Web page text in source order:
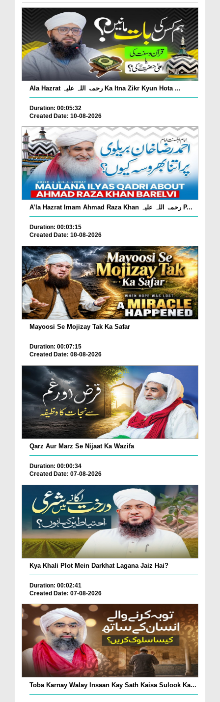
Ala Hazrat رحمۃ اللہ علیہ Ka Itna Zikr Kyun Hota ...
Duration: 00:05:32
Created Date: 10-08-2026
A’la Hazrat Imam Ahmad Raza Khan رحمۃ اللہ علیہ P...
Duration: 00:03:15
Created Date: 10-08-2026
Mayoosi Se Mojizay Tak Ka Safar
Duration: 00:07:15
Created Date: 08-08-2026
Qarz Aur Marz Se Nijaat Ka Wazifa
Duration: 00:00:34
Created Date: 07-08-2026
Kya Khali Plot Mein Darkhat Lagana Jaiz Hai?
Duration: 00:02:41
Created Date: 07-08-2026
Toba Karnay Walay Insaan Kay Sath Kaisa Sulook Ka...